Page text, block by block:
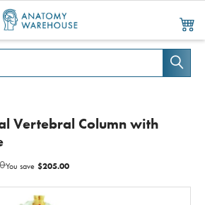
Vertebral Column with
You save $205.00